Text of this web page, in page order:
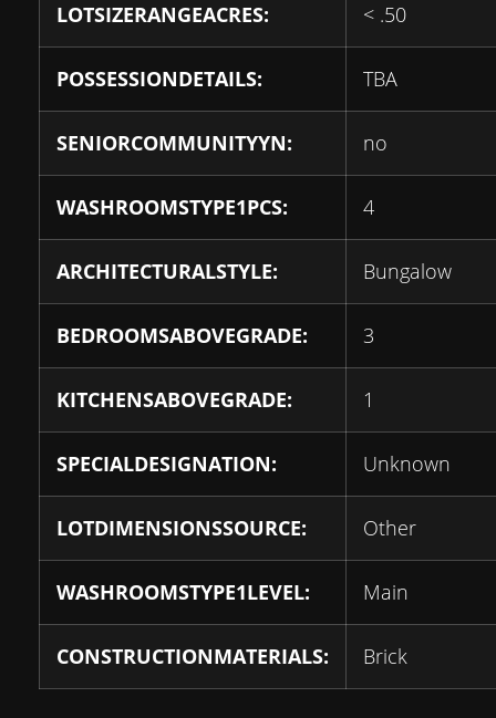
LOTSIZERANGEACRES: < .50
POSSESSIONDETAILS: TBA
SENIORCOMMUNITYYN: no
WASHROOMSTYPE1PCS: 4
ARCHITECTURALSTYLE: Bungalow
BEDROOMSABOVEGRADE: 3
KITCHENSABOVEGRADE: 1
SPECIALDESIGNATION: Unknown
LOTDIMENSIONSSOURCE: Other
WASHROOMSTYPE1LEVEL: Main
CONSTRUCTIONMATERIALS: Brick